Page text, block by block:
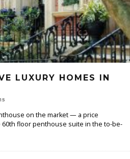
LUXURY HOMES IN
on the market — a price
floor penthouse suite in the to-be-